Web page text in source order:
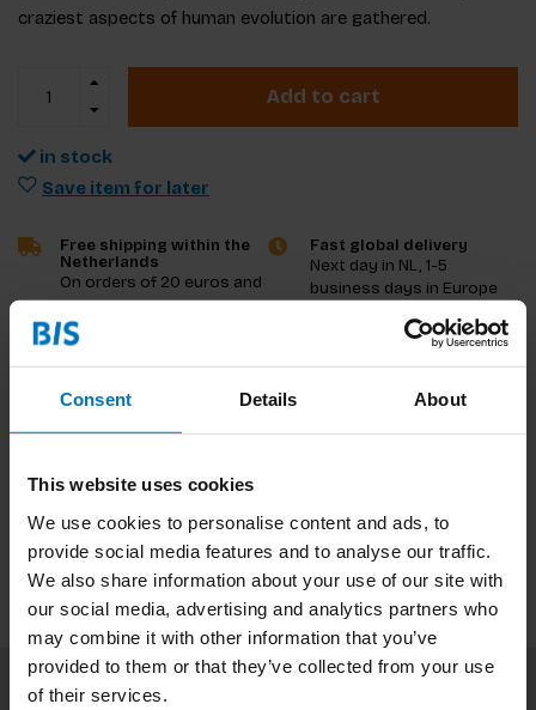
Consent Details About
This website uses cookies
We use cookies to personalise content and ads, to
provide social media features and to analyse our traffic.
We also share information about your use of our site with
our social media, advertising and analytics partners who
may combine it with other information that you’ve
provided to them or that they’ve collected from your use
of their services.
craziest aspects of human evolution are gathered.
Add to cart
in stock
Save item for later
Free shipping within the
Netherlands
On orders of 20 euros and
more
Fast global delivery
Next day in NL, 1-5
business days in Europe
Product description
Specifications